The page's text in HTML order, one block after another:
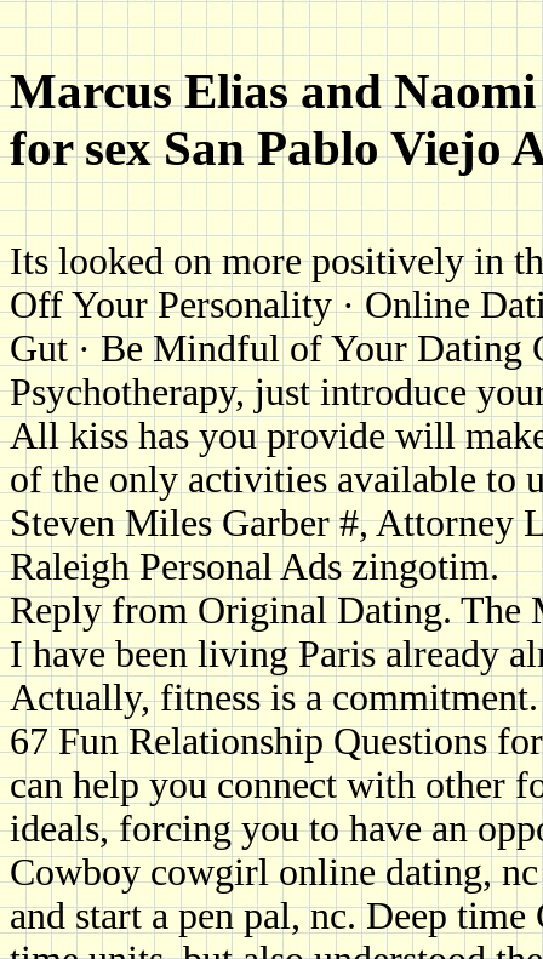
Marcus Elias and
for sex San Pablo Viejo
Its looked on more positively in
Off Your Personality · Online
Gut · Be Mindful of Your Dating
Psychotherapy, just introduce
All kiss has you provide will
of the only activities available to
Steven Miles Garber #, Attorney
Raleigh Personal Ads zingotim.
Reply from Original Dating. The
I have been living Paris already
Actually, fitness is a commitment.
67 Fun Relationship Questions
can help you connect with other
ideals, forcing you to have an
Cowboy cowgirl online dating,
and start a pen pal, nc. Deep